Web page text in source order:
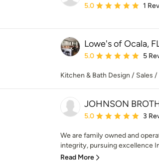
Average rating: 5 out of
5.0 1
Lowe's of Ocala,
Average rating: 5 out of
5.0 5
Kitchen & Bath Design / Sales
JOHNSON
Average rating: 5 out of
5.0 3
We are family owned and
integrity, pursuing excellence
Read More